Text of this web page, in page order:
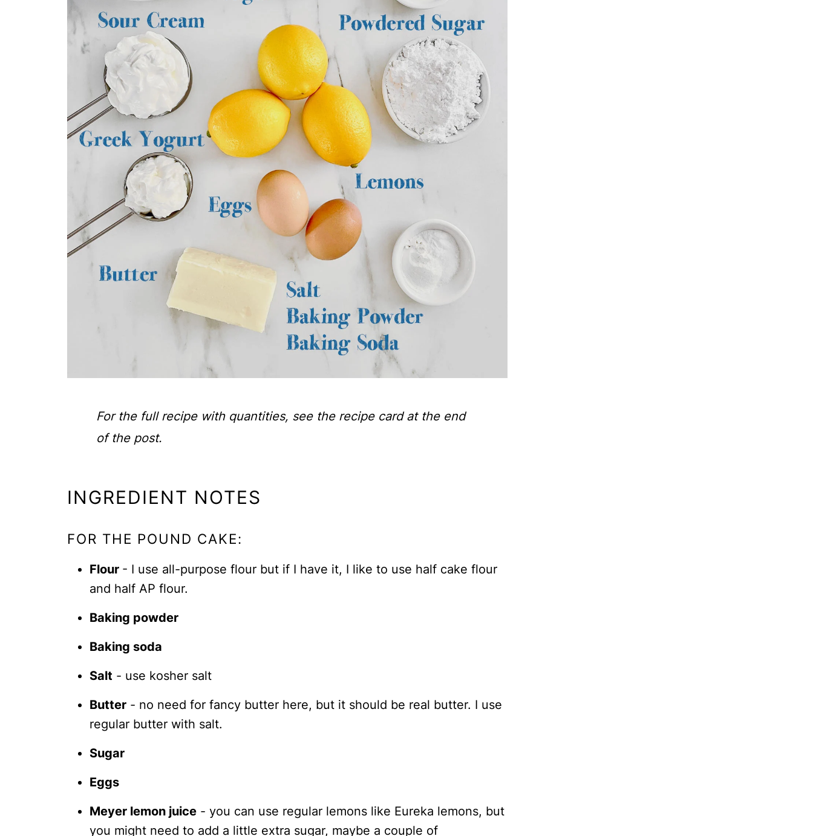
For the full recipe with quantities, see the recipe card at the end
of the post.
INGREDIENT NOTES
FOR THE POUND CAKE:
Flour - I use all-purpose flour but if I have it, I like to use half cake flour
and half AP flour.
Baking powder
Baking soda
Salt - use kosher salt
Butter - no need for fancy butter here, but it should be real butter. I use
regular butter with salt.
Sugar
Eggs
Meyer lemon juice - you can use regular lemons like Eureka lemons, but
you might need to add a little extra sugar, maybe a couple of